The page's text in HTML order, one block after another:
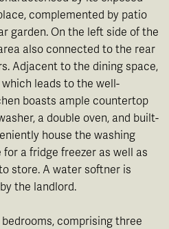
complemented by patio
garden. On the left side of the
also connected to the rear
Adjacent to the dining space,
leads to the well-
boasts ample countertop
a double oven, and built-
house the washing
a fridge freezer as well as
store. A water softner is
the landlord.
comprising three